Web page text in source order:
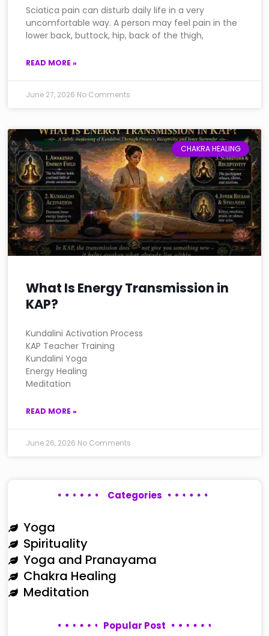
Sciatica pain can disturb daily life in a very
uncomfortable way. A person may feel pain in the
lower back, buttock, hip, back of the thigh,
READ MORE »
June 27, 2026 No Comments
CHAKRA HEALING
What Is Energy Transmission in
KAP?
Kundalini Activation Process
KAP Teacher Training
Kundalini Yoga
Energy Healing
Meditation
READ MORE »
June 26, 2026 No Comments
Categories
Yoga
Spirituality
Yoga and Pranayama
Chakra Healing
Meditation
Popular Post